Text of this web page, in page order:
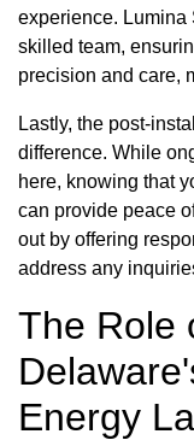
experience. Lumina
skilled team,
precision and care,
Lastly, the post-
difference. While
here, knowing that
can provide peace
out by offering
address any
The Role
Energy